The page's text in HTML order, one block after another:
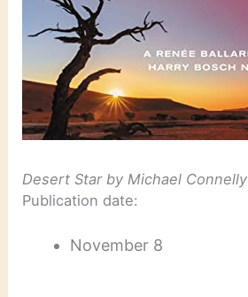
Desert Starby Michael Connelly
Publication date:
November 8